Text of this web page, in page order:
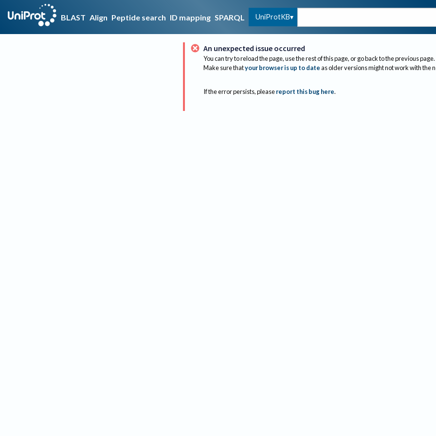
BLAST Align Peptide search ID mapping SPARQL UniProtKB
An unexpected issue occurred
You can try to reload the page, use the rest of this page, or go back to the previous page.
Make sure thatyour browser is up to dateas older versions might not work with the
If the error persists, please report this bug here.